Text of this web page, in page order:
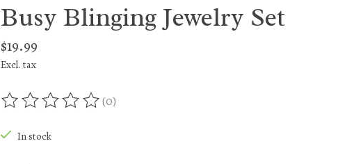
Busy Blinging Jewelry Set
$19.99
Excl. tax
The rating of this product is
(0)
In stock